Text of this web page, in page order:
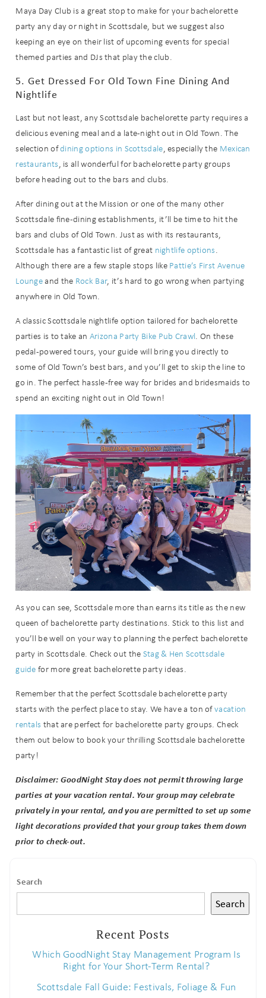
Wait! Before you go...
Can we email
you these
booking
details?
problem! We can send these booking
details to your inbox so that you can
pick up where you left off when you're
ready!
Send My Stay
Maya Day Club is a great stop to make for your bachelorette
party any day or night in Scottsdale, but we suggest also
keeping an eye on their list of upcoming events for special
themed parties and DJs that play the club.
5. Get Dressed For Old Town Fine Dining And
Nightlife
Last but not least, any Scottsdale bachelorette party requires a
delicious evening meal and a late-night out in Old Town. The
selection ofdining options in Scottsdale, especially the Mexican
restaurants, is all wonderful for bachelorette party groups
before heading out to the bars and clubs.
After dining out at the Mission or one of the many other
Scottsdale fine-dining establishments, it’ll be time to hit the
bars and clubs of Old Town. Just as with its restaurants,
Scottsdale has a fantastic list of great nightlife options.
Although there are a few staple stops like Pattie’s First Avenue
Loungeand the Rock Bar, it’s hard to go wrong when partying
anywhere in Old Town.
A classic Scottsdale nightlife option tailored for bachelorette
parties is to take an Arizona Party Bike Pub Crawl. On these
pedal-powered tours, your guide will bring you directly to
some of Old Town’s best bars, and you’ll get to skip the line to
go in. The perfect hassle-free way for brides and bridesmaids to
spend an exciting night out in Old Town!
As you can see, Scottsdale more than earns its title as the new
queen of bachelorette party destinations. Stick to this list and
you’ll be well on your way to planning the perfect bachelorette
party in Scottsdale. Check out the Stag & Hen Scottsdale
guide for more great bachelorette party ideas.
Remember that the perfect Scottsdale bachelorette party
starts with the perfect place to stay. We have a ton ofvacation
rentals that are perfect for bachelorette party groups. Check
them out below to book your thrilling Scottsdale bachelorette
party!
Disclaimer: GoodNight Stay does not permit throwing large
parties at your vacation rental. Your group may celebrate
privately in your rental, and you are permitted to set up some
light decorations provided that your group takes them down
prior to check-out.
Search
Search
Recent Posts
Which GoodNight Stay Management Program Is
Right for Your Short-Term Rental?
Scottsdale Fall Guide: Festivals, Foliage & Fun